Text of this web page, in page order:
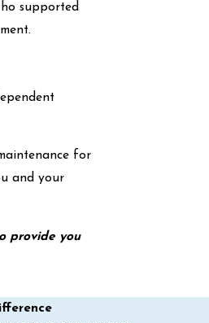
supported
for
and your
provide you